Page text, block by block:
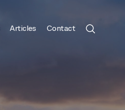
Articles Contact